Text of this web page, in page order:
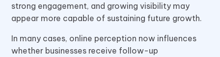
strong engagement, and growing visibility may
appear more capable of sustaining future growth.
In many cases, online perception now influences
whether businesses receive follow-up